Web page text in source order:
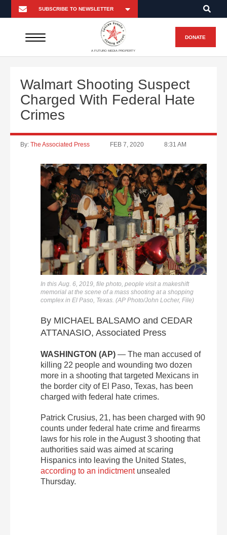
A FUTURO MEDIA PROPERTY
DONATE
Walmart Shooting Suspect
Charged With Federal Hate
Crimes
By: The Associated Press FEB 7, 2020 8:31 AM
In this Aug. 6, 2019, file photo, people visit a makeshift
memorial at the scene of a mass shooting at a shopping
complex in El Paso, Texas. (AP Photo/John Locher, File)
By MICHAEL BALSAMO and CEDAR
ATTANASIO, Associated Press
WASHINGTON (AP) — The man accused of
killing 22 people and wounding two dozen
more in a shooting that targeted Mexicans in
the border city of El Paso, Texas, has been
charged with federal hate crimes.
Patrick Crusius, 21, has been charged with 90
counts under federal hate crime and firearms
laws for his role in the August 3 shooting that
authorities said was aimed at scaring
Hispanics into leaving the United States,
according to an indictmentunsealed
Thursday.